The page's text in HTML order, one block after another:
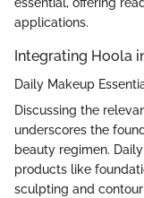
applications.
Integrating Hoola
Daily Makeup
Discussing the
underscores the
beauty regimen.
products like
sculpting and